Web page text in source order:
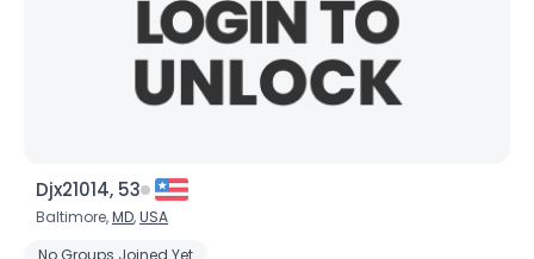
Djx21014, 53
Baltimore,MD,USA
No Groups Joined Yet